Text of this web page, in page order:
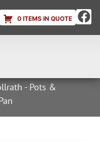
0 ITEMS IN QUOTE
- Pots &